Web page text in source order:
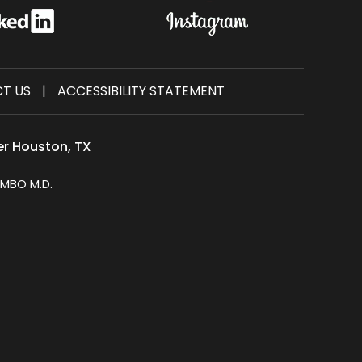
US | ACCESSIBILITY STATEMENT
Houston, TX
M.D.